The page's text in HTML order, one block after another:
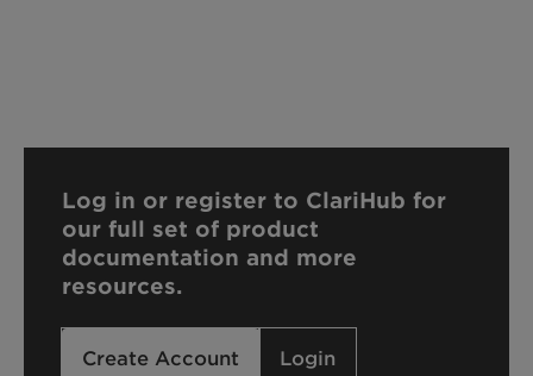
Log in or register to ClariHub for
our full set of product
documentation and more
resources.
Create Account Login